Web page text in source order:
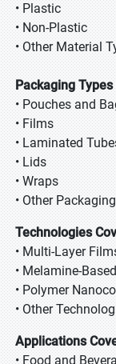
• Plastic
• Non-Plastic
• Other Material
Packaging Types
• Pouches and
• Films
• Laminated
• Lids
• Wraps
• Other
Technologies
• Multi-Layer
• Melamine-
• Polymer
• Other
Applications
• Food and